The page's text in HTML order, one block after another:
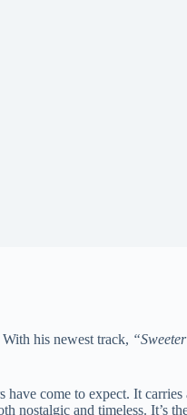
his newest track,
come to expect. It
nostalgic and timeless. It’s